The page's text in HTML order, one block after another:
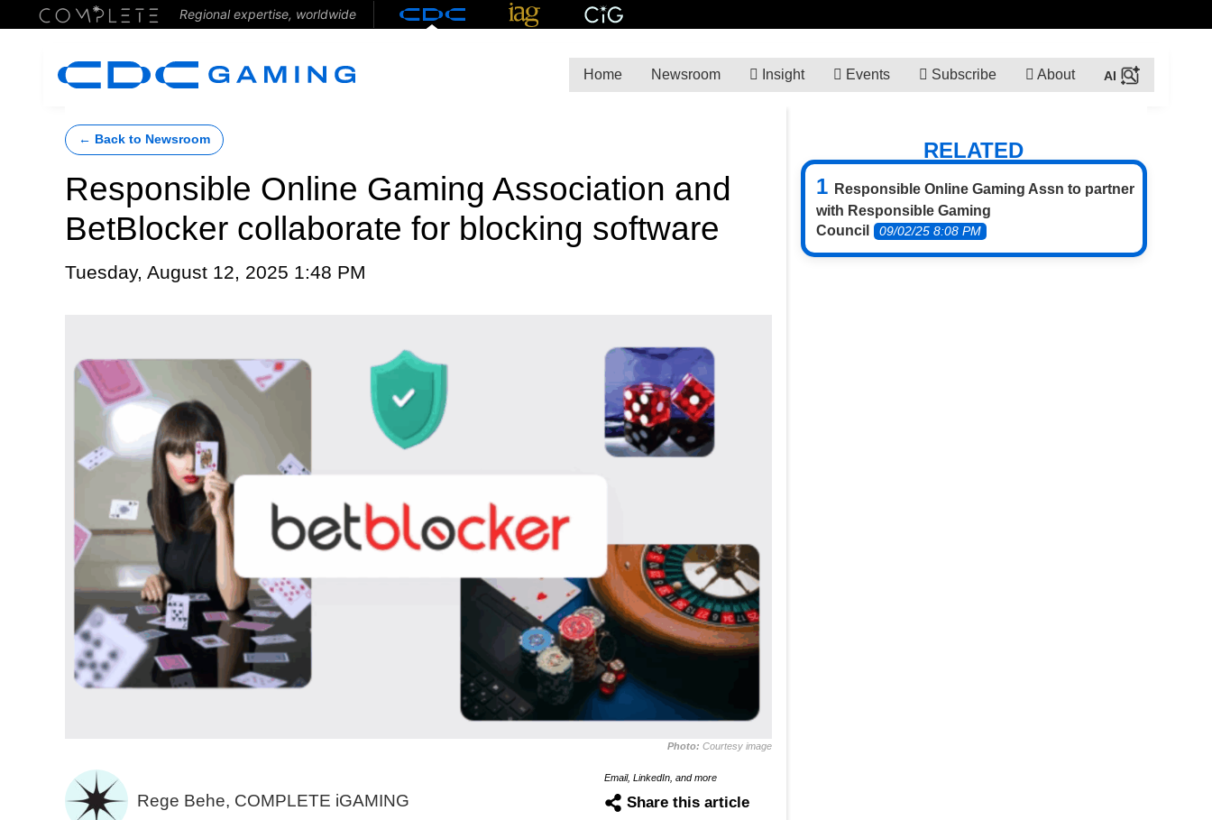
Regional expertise, worldwide
Home Newsroom Insight Events Subscribe About
← Back to Newsroom
Responsible Online Gaming Association and
BetBlocker collaborate for blocking software
Tuesday, August 12, 2025 1:48 PM
Photo: Courtesy image
Rege Behe, COMPLETE iGAMING
Email, LinkedIn, and more
Share this article
RELATED
Responsible Online Gaming Assn to partner
with Responsible Gaming
Council
09/02/25 8:08 PM